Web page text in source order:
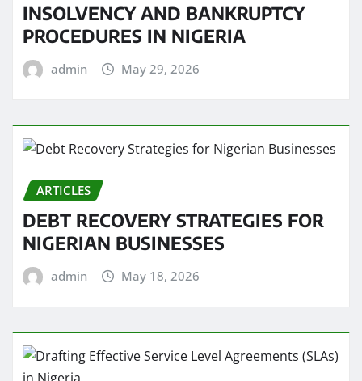
INSOLVENCY AND BANKRUPTCY
PROCEDURES IN NIGERIA
admin May 29, 2026
ARTICLES
DEBT RECOVERY STRATEGIES FOR
NIGERIAN BUSINESSES
admin May 18, 2026